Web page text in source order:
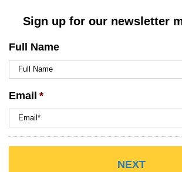
Sign up for our newsletter
Full Name
Email *